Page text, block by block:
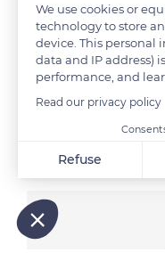
READ MORE
Related
We use cookies or
technology to store
device. This personal
data and IP address)
performance, and
Read our privacy policy
Refuse
Our platform